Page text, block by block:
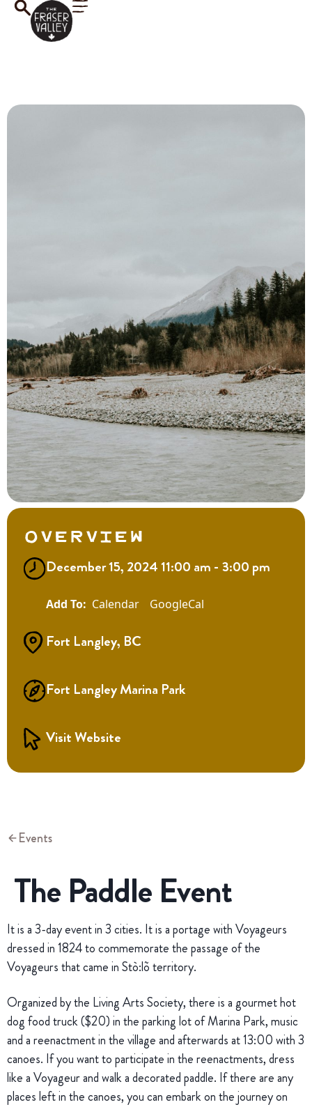
Overview
December 15, 2024 11:00 am - 3:00 pm
Calendar GoogleCal
Fort Langley, BC
Fort Langley Marina Park
Visit Website
Events
The Paddle Event
It is a 3-day event in 3 cities. It is a portage with Voyageurs
dressed in 1824 to commemorate the passage of the
Voyageurs that came in Stò:lõ territory.
Organized by the Living Arts Society, there is a gourmet hot
dog food truck ($20) in the parking lot of Marina Park, music
and a reenactment in the village and afterwards at 13:00 with 3
canoes. If you want to participate in the reenactments, dress
like a Voyageur and walk a decorated paddle. If there are any
places left in the canoes, you can embark on the journey on